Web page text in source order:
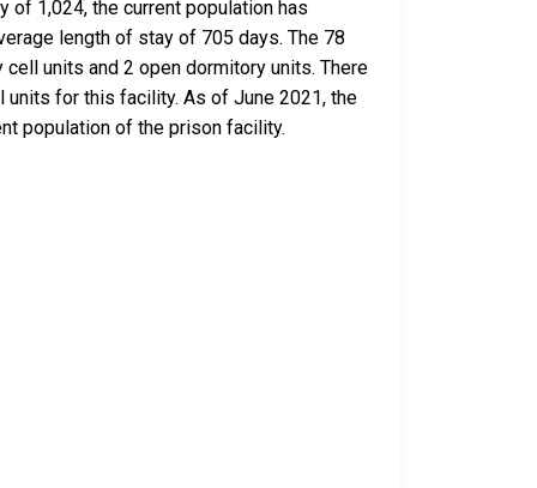
of 1,024, the current population has
length of stay of 705 days. The 78
units and 2 open dormitory units. There
for this facility. As of June 2021, the
population of the prison facility.